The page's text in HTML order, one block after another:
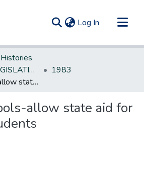
Log In (current)
NEW JERSEY LEGISLATIVE HISTORIES
1983
Nursing schools-allow state aid for part-time students
allow state aid for